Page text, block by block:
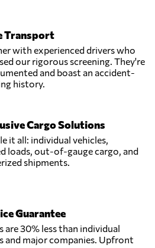
Transport
with experienced drivers who
our rigorous screening. They're
and boast an accident-
history.
Cargo Solutions
it all: individual vehicles,
loads, out-of-gauge cargo, and
shipments.
Guarantee
are 30% less than individual
and major companies. Upfront